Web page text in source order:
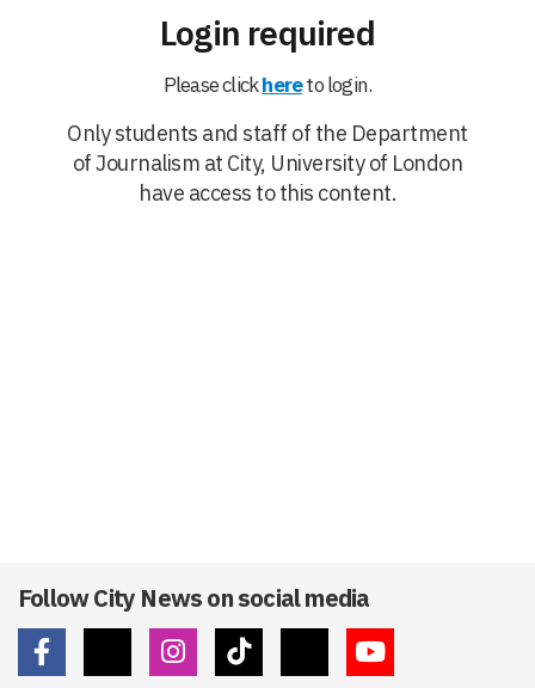
Login required
Please clickhereto login.
Only students and staff of the Department
of Journalism at City, University of London
have access to this content.
Follow City News on social media